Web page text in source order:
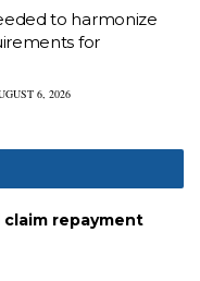
to harmonize
for
6, 2026
repayment